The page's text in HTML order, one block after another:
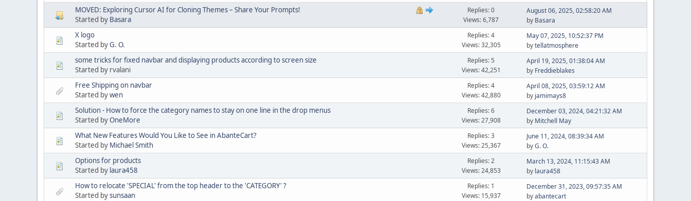
MOVED: Exploring Cursor AI for Cloning Themes – Share Your Prompts!
Started by Basara
Replies: 0
Views: 6,787
August 06, 2025, 02:58:20 AM
by Basara
X logo
Started byG. O.
Replies: 4
Views: 32,305
May 07, 2025, 10:52:37 PM
bytellatmosphere
some tricks for fixed navbar and displaying products according to screen size
Started by rvalani
Replies: 5
Views: 42,251
April 19, 2025, 01:38:04 AM
by Freddieblakes
Free Shipping on navbar
Started bywen
Replies: 4
Views: 42,880
April 08, 2025, 03:59:12 AM
by jamimays8
Solution - How to force the category names to stay on one line in the drop menus
Started byOneMore
Replies: 6
Views: 27,908
December 03, 2024, 04:21:32 AM
by Mitchell May
What New Features Would You Like to See in AbanteCart?
Started by Michael Smith
Replies: 3
Views: 25,367
June 11, 2024, 08:39:34 AM
byG. O.
Options for products
Started by laura458
Replies: 2
Views: 24,853
March 13, 2024, 11:15:43 AM
by laura458
How to relocate 'SPECIAL' from the top header to the 'CATEGORY' ?
Started bysunsaan
Replies: 1
Views: 15,937
December 31, 2023, 09:57:35 AM
byabantecart